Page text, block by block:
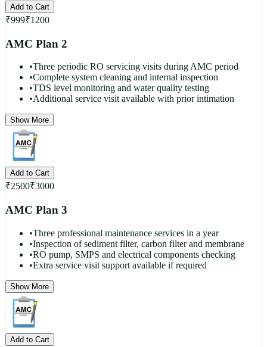
Add to Cart
₹999₹1200
AMC Plan 2
•Three periodic RO servicing visits during AMC period
•Complete system cleaning and internal inspection
•TDS level monitoring and water quality testing
•Additional service visit available with prior intimation
Show More
Add to Cart
₹2500₹3000
AMC Plan 3
•Three professional maintenance services in a year
•Inspection of sediment filter, carbon filter and membrane
•RO pump, SMPS and electrical components checking
•Extra service visit support available if required
Show More
Add to Cart